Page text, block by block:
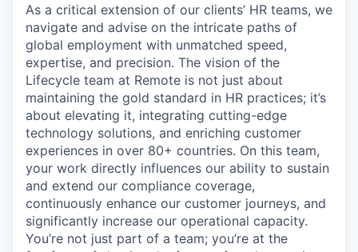
As a critical extension of our clients’ HR teams, we
navigate and advise on the intricate paths of
global employment with unmatched speed,
expertise, and precision. The vision of the
Lifecycle team at Remote is not just about
maintaining the gold standard in HR practices; it’s
about elevating it, integrating cutting-edge
technology solutions, and enriching customer
experiences in over 80+ countries. On this team,
your work directly influences our ability to sustain
and extend our compliance coverage,
continuously enhance our customer journeys, and
significantly increase our operational capacity.
You’re not just part of a team; you’re at the